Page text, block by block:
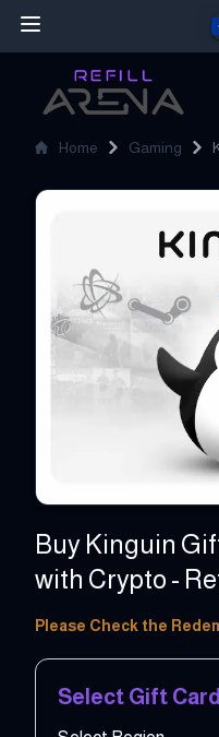
Home Gaming
Buy Kinguin
with Crypto -
5 - 500 EUR
Please Check the
Select Gift Card